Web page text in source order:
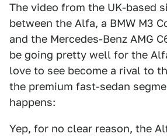
The video from the UK-based
between the Alfa, a BMW M3
and the Mercedes-Benz AMG
be going pretty well for the
love to see become a rival to
the premium fast-sedan
happens:
Yep, for no clear reason, the